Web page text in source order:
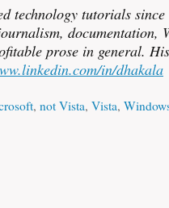
technology tutorials
documentation,
prose in general.
in/dhakala
, not Vista, Vista,